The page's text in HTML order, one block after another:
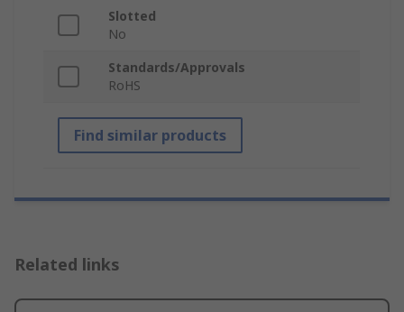
Slotted
No
Standards/Approvals
RoHS
Find similar products
Related links